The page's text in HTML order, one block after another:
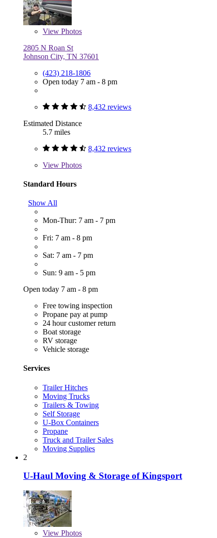
View Photos
2805 N Roan St
Johnson City, TN 37601
(423) 218-1806
Open today 7 am - 8 pm
8,432 reviews
Estimated Distance
5.7 miles
8,432 reviews
View Photos
Standard Hours
Show All
Mon-Thur: 7 am - 7 pm
Fri: 7 am - 8 pm
Sat: 7 am - 7 pm
Sun: 9 am - 5 pm
Open today 7 am - 8 pm
Free towing inspection
Propane pay at pump
24 hour customer return
Boat storage
RV storage
Vehicle storage
Services
Trailer Hitches
Moving Trucks
Trailers & Towing
Self Storage
U-Box Containers
Propane
Truck and Trailer Sales
Moving Supplies
2
U-Haul Moving & Storage of Kingsport
View Photos